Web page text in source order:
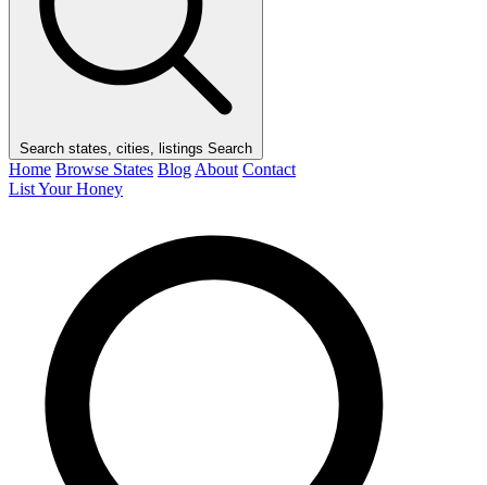
Search states, cities, listings Search
Home Browse States Blog About Contact
List Your Honey